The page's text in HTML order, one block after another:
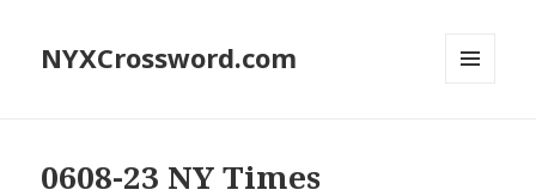
NYXCrossword.com
0608-23 NY Times